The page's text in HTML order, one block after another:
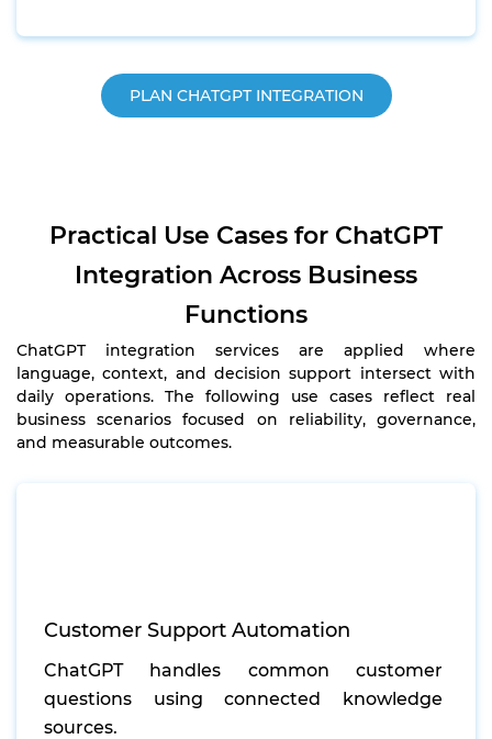
PLAN CHATGPT INTEGRATION
Practical Use Cases for ChatGPT
Integration Across Business
Functions
ChatGPT integration services are applied where
language, context, and decision support intersect with
daily operations. The following use cases reflect real
business scenarios focused on reliability, governance,
and measurable outcomes.
Customer Support Automation
ChatGPT handles common customer
questions using connected knowledge
sources.